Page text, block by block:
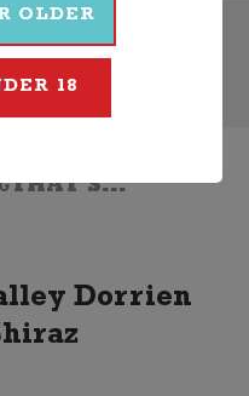
THAT'S...
Dorrien
OLDER
18